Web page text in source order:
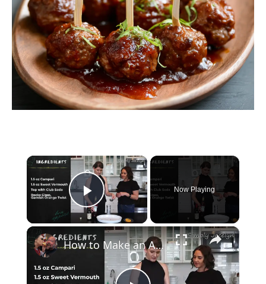
×
Play Video
Now Playing
×
How to Make an Americano Cocktail